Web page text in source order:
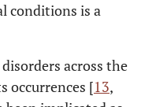
conditions is a
across the
occurrences [13,